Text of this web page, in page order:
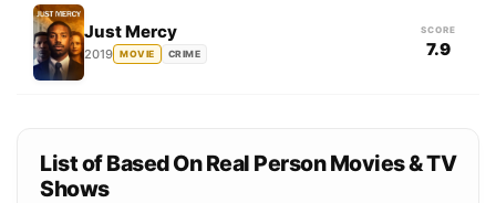
Just Mercy
2019 MOVIE CRIME
SCORE
7.9
List of Based On Real Person Movies & TV
Shows